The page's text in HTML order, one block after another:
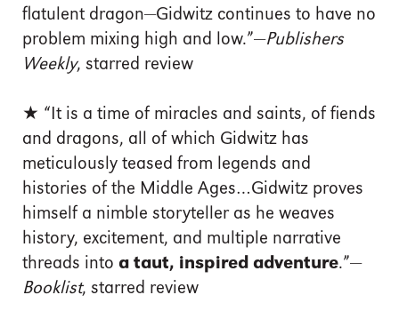
flatulent dragon—Gidwitz continues to have no
problem mixing high and low.”—Publishers
Weekly, starred review
★ “It is a time of miracles and saints, of fiends
and dragons, all of which Gidwitz has
meticulously teased from legends and
histories of the Middle Ages…Gidwitz proves
himself a nimble storyteller as he weaves
history, excitement, and multiple narrative
threads into a taut, inspired adventure.”—
Booklist, starred review